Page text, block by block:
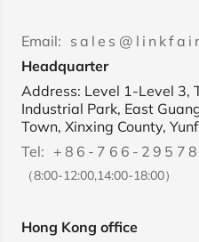
Email:
Headquarter
Address: Level 1-Level 3,
Industrial Park, East
Town, Xinxing County,
Tel: +86-766-
（8:00-12:00,14:00-18:00）
Hong Kong office